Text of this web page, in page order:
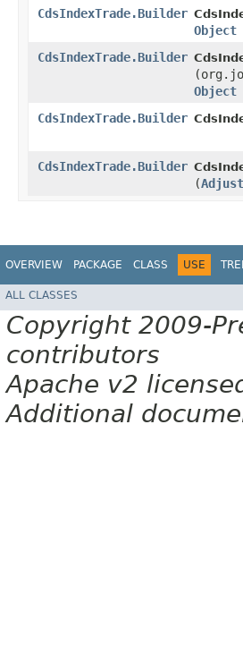
CdsIndexTrade.Builder
Object
CdsIndexTrade.Builder
Object
CdsIndexTrade.Builder
CdsIndexTrade.Builder
(
OVERVIEW PACKAGE CLASS USE
ALL CLASSES
Copyright 2009-
contributors
Apache v2
Additional